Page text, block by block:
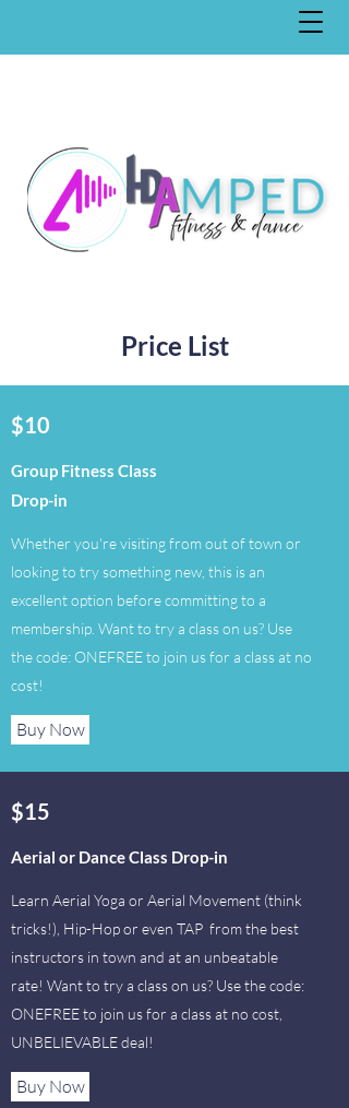
Price List
$10
Group Fitness Class
Drop-in
Whether you're visiting from out of town or
looking to try something new, this is an
excellent option before committing to a
membership. Want to try a class on us? Use
the code: ONEFREE to join us for a class at no
cost!
Buy Now
$15
Aerial or Dance Class Drop-in
Learn Aerial Yoga or Aerial Movement (think
tricks!), Hip-Hop or even TAP from the best
instructors in town and at an unbeatable
rate! Want to try a class on us? Use the code:
ONEFREE to join us for a class at no cost,
UNBELIEVABLE deal!
Buy Now